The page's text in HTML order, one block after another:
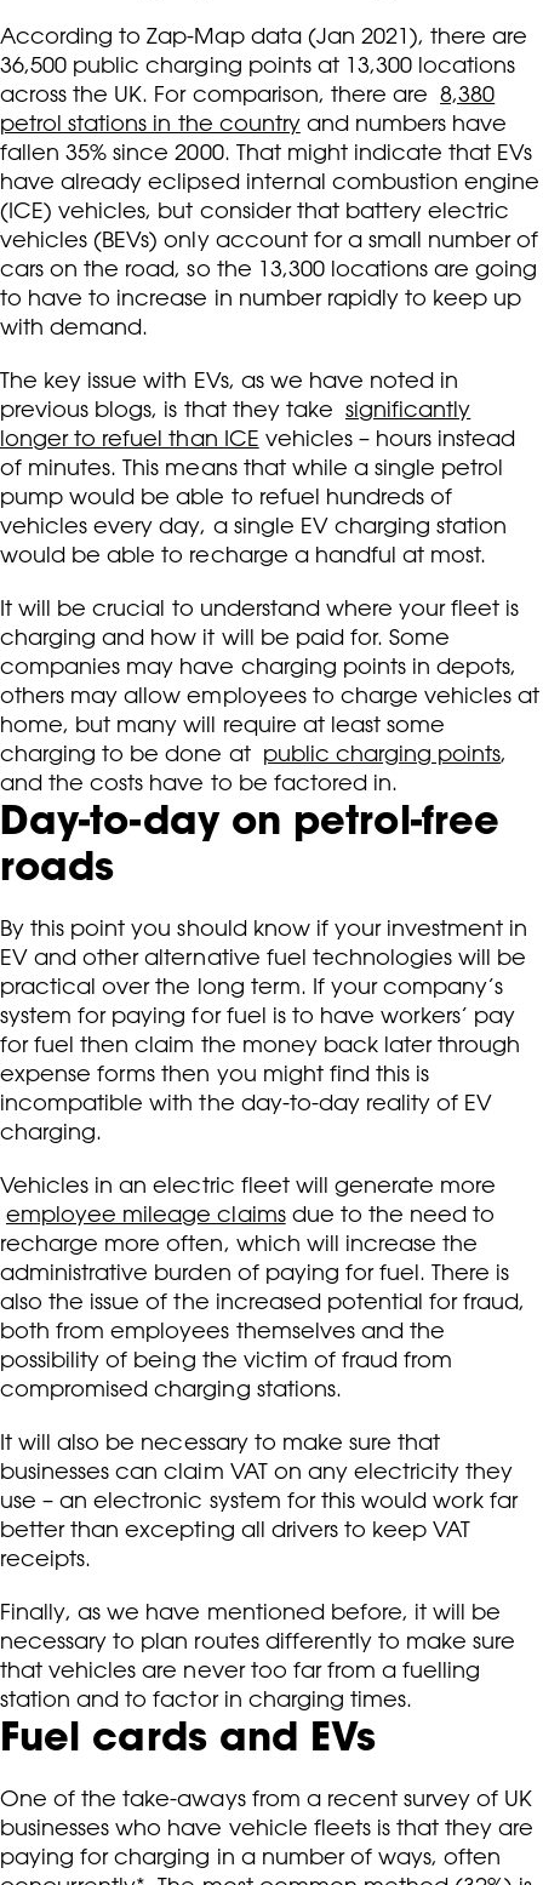
According to Zap-Map data (Jan 2021), there are
36,500 public charging points at 13,300 locations
across the UK. For comparison, there are 8,380
petrol stations in the countryand numbers have
fallen 35% since 2000. That might indicate that EVs
have already eclipsed internal combustion engine
(ICE) vehicles, but consider that battery electric
vehicles (BEVs) only account for a small number of
cars on the road, so the 13,300 locations are going
to have to increase in number rapidly to keep up
with demand.
The key issue with EVs, as we have noted in
previous blogs, is that they take significantly
longer to refuel than ICE vehicles – hours instead
of minutes. This means that while a single petrol
pump would be able to refuel hundreds of
vehicles every day, a single EV charging station
would be able to recharge a handful at most.
It will be crucial to understand where your fleet is
charging and how it will be paid for. Some
companies may have charging points in depots,
others may allow employees to charge vehicles at
home, but many will require at least some
charging to be done at public charging points,
and the costs have to be factored in.
Day-to-day on petrol-free
roads
By this point you should know if your investment in
EV and other alternative fuel technologies will be
practical over the long term. If your company’s
system for paying for fuel is to have workers’ pay
for fuel then claim the money back later through
expense forms then you might find this is
incompatible with the day-to-day reality of EV
charging.
Vehicles in an electric fleet will generate more
employee mileage claimsdue to the need to
recharge more often, which will increase the
administrative burden of paying for fuel. There is
also the issue of the increased potential for fraud,
both from employees themselves and the
possibility of being the victim of fraud from
compromised charging stations.
It will also be necessary to make sure that
businesses can claim VAT on any electricity they
use – an electronic system for this would work far
better than excepting all drivers to keep VAT
receipts.
Finally, as we have mentioned before, it will be
necessary to plan routes differently to make sure
that vehicles are never too far from a fuelling
station and to factor in charging times.
Fuel cards and EVs
One of the take-aways from a recent survey of UK
businesses who have vehicle fleets is that they are
paying for charging in a number of ways, often